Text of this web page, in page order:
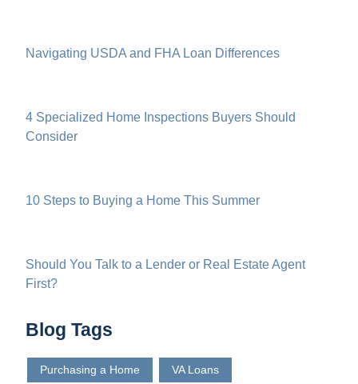
Navigating USDA and FHA Loan Differences
4 Specialized Home Inspections Buyers Should
Consider
10 Steps to Buying a Home This Summer
Should You Talk to a Lender or Real Estate Agent
First?
Blog Tags
Purchasing a Home VA Loans